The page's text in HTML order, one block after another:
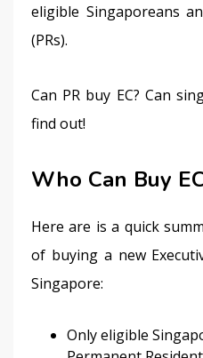
eligible Singaporeans
(PRs).
Can PR buy EC? Can
find out!
Who Can Buy
Here are is a quick
of buying a new
Singapore:
Only eligible